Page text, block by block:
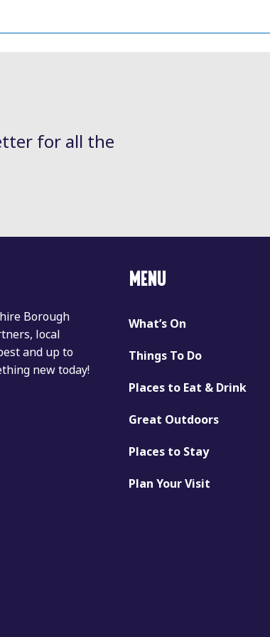
for all the
Borough
local
and up to
new today!
MENU
What’s On
Things To Do
Places to Eat & Drink
Great Outdoors
Places to Stay
Plan Your Visit